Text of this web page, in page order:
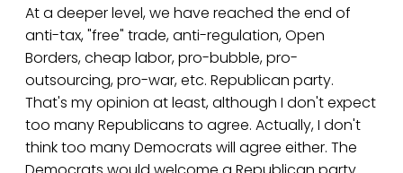
At a deeper level, we have reached the end of
anti-tax, "free" trade, anti-regulation, Open
Borders, cheap labor, pro-bubble, pro-
outsourcing, pro-war, etc. Republican party.
That's my opinion at least, although I don't expect
too many Republicans to agree. Actually, I don't
think too many Democrats will agree either. The